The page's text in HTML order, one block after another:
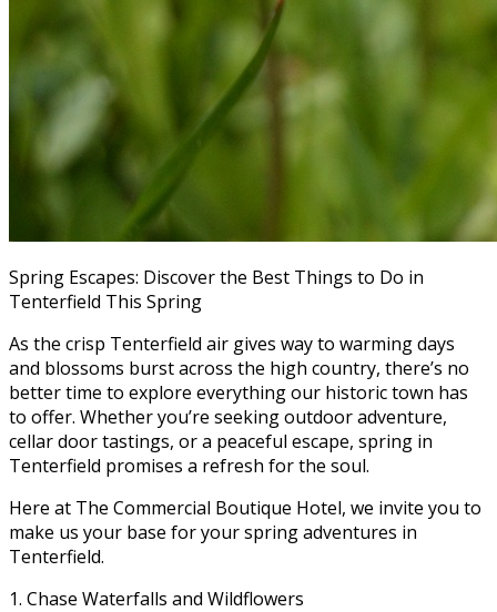
Spring Escapes: Discover the Best Things to Do in
Tenterfield This Spring
As the crisp Tenterfield air gives way to warming days
and blossoms burst across the high country, there’s no
better time to explore everything our historic town has
to offer. Whether you’re seeking outdoor adventure,
cellar door tastings, or a peaceful escape, spring in
Tenterfield promises a refresh for the soul.
Here at The Commercial Boutique Hotel, we invite you to
make us your base for your spring adventures in
Tenterfield.
1. Chase Waterfalls and Wildflowers